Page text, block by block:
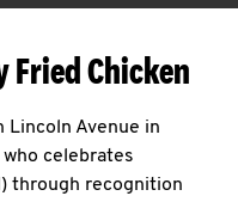
Fried Chicken
Lincoln Avenue in
celebrates
through recognition